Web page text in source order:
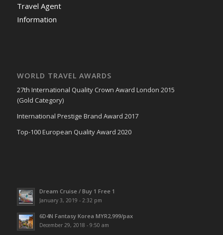
Travel Agent
Information
WORLD TRAVEL AWARDS
27th International Quality Crown Award London 2015
(Gold Category)
International Prestige Brand Award 2017
Top-100 European Quality Award 2020
Dream Cruise / Buy 1 Free 1
January 3, 2019 - 2:32 pm
6D4N Fantasy Korea MYR2,999/pax
December 29, 2018 - 9:50 am